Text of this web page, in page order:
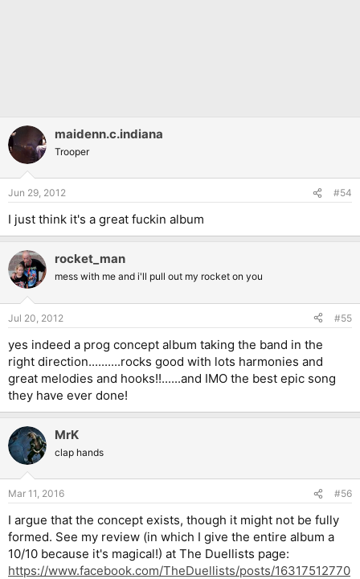
maidenn.c.indiana
Trooper
Jun 29, 2012 #54
I just think it's a great fuckin album
rocket_man
mess with me and i'll pull out my rocket on you
Jul 20, 2012 #55
yes indeed a prog concept album taking the band in the
right direction..........rocks good with lots harmonies and
great melodies and hooks!!......and IMO the best epic song
they have ever done!
MrK
clap hands
Mar 11, 2016 #56
I argue that the concept exists, though it might not be fully
formed. See my review (in which I give the entire album a
10/10 because it's magical!) at The Duellists page:
https://www.facebook.com/TheDuellists/posts/16317512770